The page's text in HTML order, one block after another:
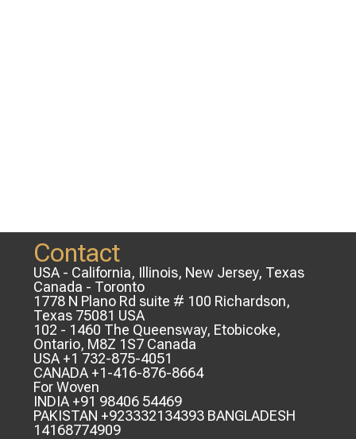
Contact
USA - California, Illinois, New Jersey, Texas
Canada - Toronto
1778 N Plano Rd suite # 100 Richardson,
Texas 75081 USA
102 - 1460 The Queensway, Etobicoke,
Ontario, M8Z 1S7 Canada
USA +1 732-875-4051
CANADA +1-416-876-8664
For Woven
INDIA +91 98406 54469
PAKISTAN +923332134393 BANGLADESH
14168774909